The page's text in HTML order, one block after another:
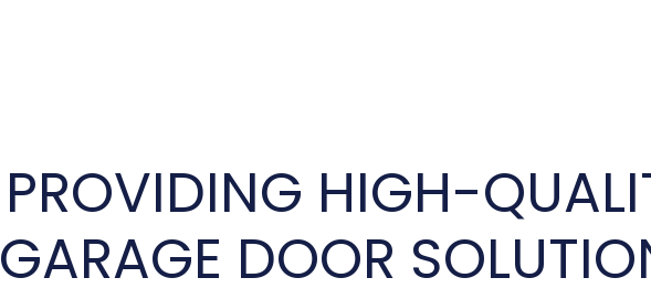
PROVIDING HIGH-
GARAGE DOOR